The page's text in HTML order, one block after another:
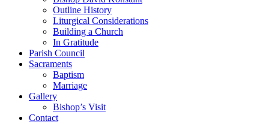
Outline History
Liturgical Considerations
Building a Church
In Gratitude
Parish Council
Sacraments
Baptism
Marriage
Gallery
Bishop’s Visit
Contact